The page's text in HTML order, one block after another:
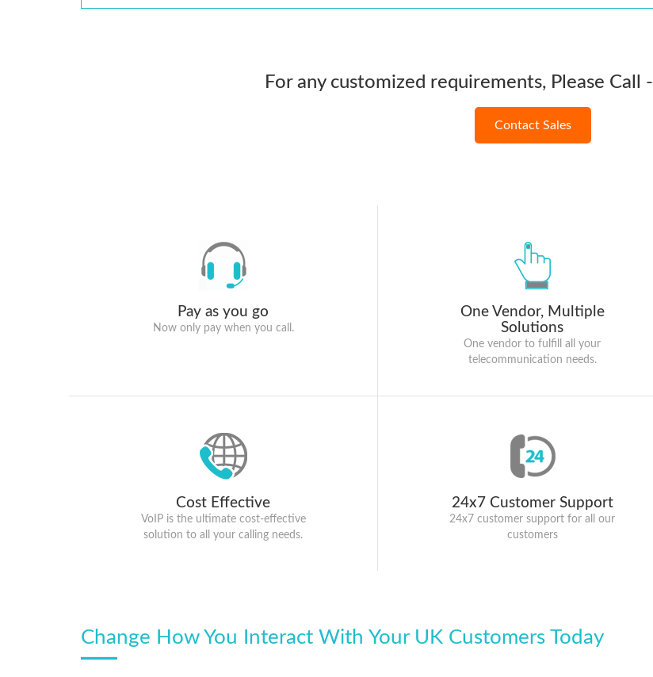
For any customized requirements, Please Call -
Contact Sales
Pay as you go
Now only pay when you call.
One Vendor, Multiple
Solutions
One vendor to fulfill all your
telecommunication needs.
Cost Effective
VoIP is the ultimate cost-effective
solution to all your calling needs.
24x7 Customer Support
24x7 customer support for all our
customers
Change How You Interact With Your UK Customers Today